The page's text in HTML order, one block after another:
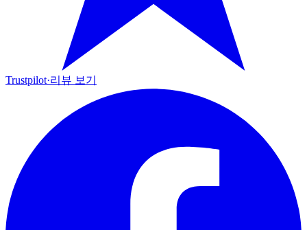
Trustpilot·리뷰 보기